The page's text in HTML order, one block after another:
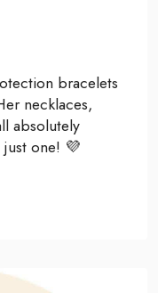
bracelets
necklaces,
absolutely
one! 💜